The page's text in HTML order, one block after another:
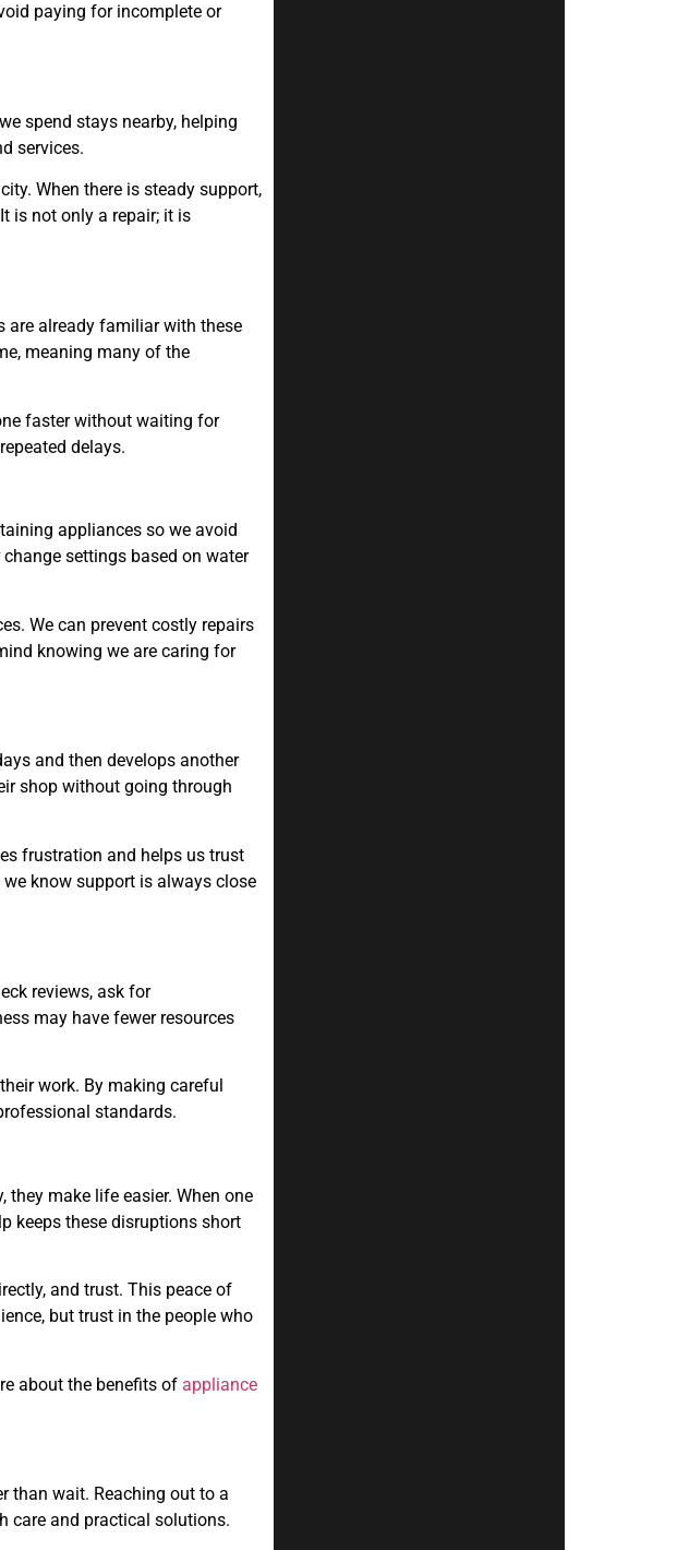
paying for incomplete or
spend stays nearby, helping
services.
When there is steady support,
is not only a repair; it is
are already familiar with these
meaning many of the
faster without waiting for
delays.
appliances so we avoid
settings based on water
We can prevent costly repairs
knowing we are caring for
and then develops another
shop without going through
frustration and helps us trust
know support is always close
reviews, ask for
may have fewer resources
work. By making careful
standards.
they make life easier. When one
keeps these disruptions short
and trust. This peace of
but trust in the people who
about the benefits of appliance
than wait. Reaching out to a
care and practical solutions.